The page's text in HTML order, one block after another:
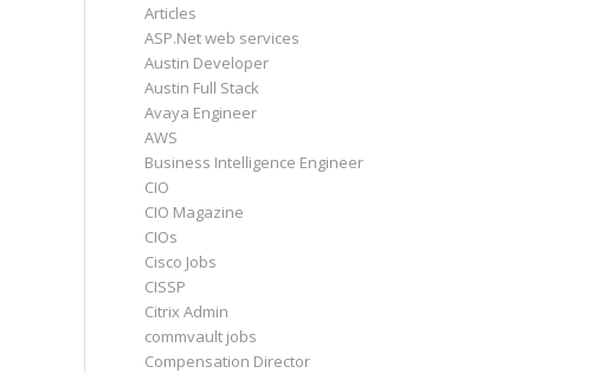
Articles
ASP.Net web services
Austin Developer
Austin Full Stack
Avaya Engineer
AWS
Business Intelligence Engineer
CIO
CIO Magazine
CIOs
Cisco Jobs
CISSP
Citrix Admin
commvault jobs
Compensation Director